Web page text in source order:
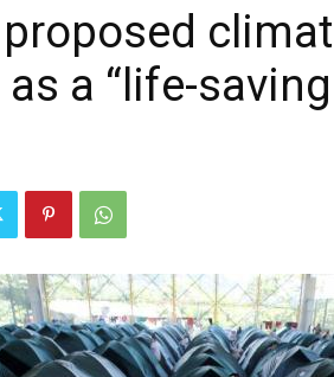
proposed
a “life-